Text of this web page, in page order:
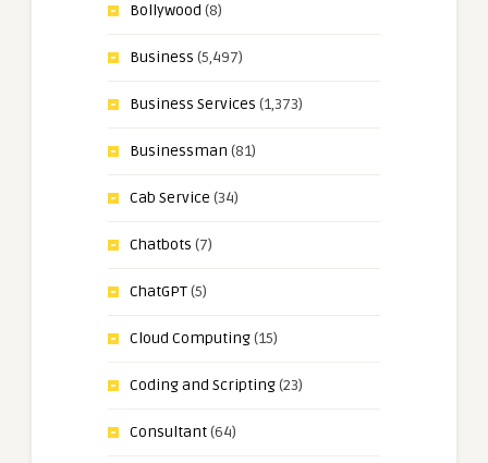
Bollywood (8)
Business (5,497)
Business Services (1,373)
Businessman (81)
Cab Service (34)
Chatbots (7)
ChatGPT(5)
Cloud Computing(15)
Coding and Scripting(23)
Consultant(64)